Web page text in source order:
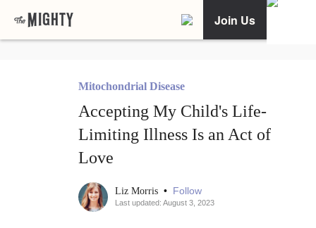
Join Us
Mitochondrial Disease
Accepting My Child's Life-
Limiting Illness Is an Act of
Love
Liz Morris • Follow
Last updated: August 3, 2023